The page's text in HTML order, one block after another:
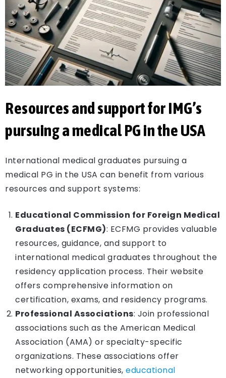
Resources and support for IMG’s
pursuing a medical PG in the USA
International medical graduates pursuing a
medical PG in the USA can benefit from various
resources and support systems:
Educational Commission for Foreign Medical
Graduates (ECFMG): ECFMG provides valuable
resources, guidance, and support to
international medical graduates throughout the
residency application process. Their website
offers comprehensive information on
certification, exams, and residency programs.
Professional Associations: Join professional
associations such as the American Medical
Association (AMA) or specialty-specific
organizations. These associations offer
networking opportunities, educational